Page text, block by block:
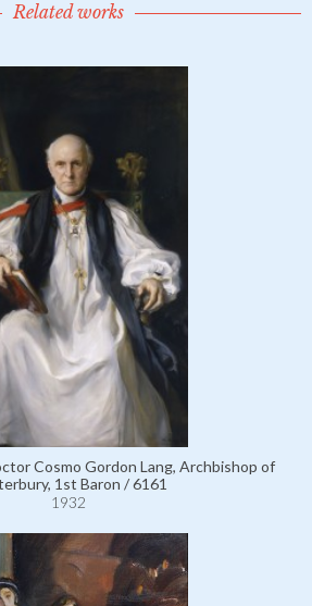
Related works
Cosmo Gordon Lang, Archbishop of
1st Baron / 6161
1932